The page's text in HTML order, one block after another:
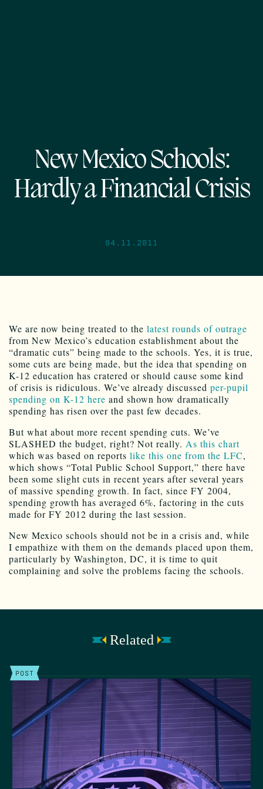
New Mexico Schools:
Hardly a Financial Crisis
04.11.2011
We are now being treated to the latest rounds of outrage
from New Mexico’s education establishment about the
“dramatic cuts” being made to the schools. Yes, it is true,
some cuts are being made, but the idea that spending on
K-12 education has cratered or should cause some kind
of crisis is ridiculous. We’ve already discussed per-pupil
spending on K-12 here and shown how dramatically
spending has risen over the past few decades.
But what about more recent spending cuts. We’ve
SLASHED the budget, right? Not really. As this chart
which was based on reports like this one from the LFC,
which shows “Total Public School Support,” there have
been some slight cuts in recent years after several years
of massive spending growth. In fact, since FY 2004,
spending growth has averaged 6%, factoring in the cuts
made for FY 2012 during the last session.
New Mexico schools should not be in a crisis and, while
I empathize with them on the demands placed upon them,
particularly by Washington, DC, it is time to quit
complaining and solve the problems facing the schools.
Related
POST